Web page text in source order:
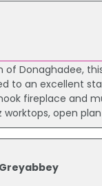
Donaghadee,
to an excellent
fireplace and
open